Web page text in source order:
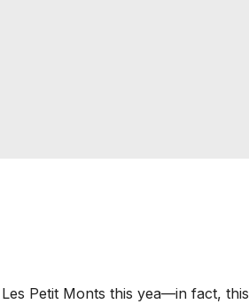
Petit Monts this yea—in fact,